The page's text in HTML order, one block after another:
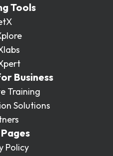
Tools
Business
Training
Solutions
Policy